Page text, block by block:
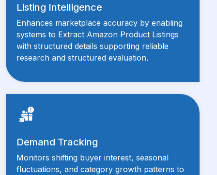
Listing Intelligence
Enhances marketplace accuracy by enabling
systems to Extract Amazon Product Listings
with structured details supporting reliable
research and structured evaluation.
Demand Tracking
Monitors shifting buyer interest, seasonal
fluctuations, and category growth patterns to